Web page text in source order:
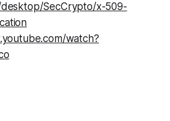
SecCrypto/x-509-
watch?